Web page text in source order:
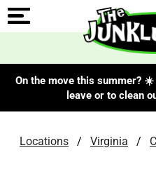
On the move this summer?
leave or to clean
Locations / Virginia /